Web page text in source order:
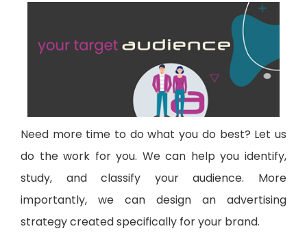
Need more time to do what you do best? Let us
do the work for you. We can help you identify,
study, and classify your audience. More
importantly, we can design an advertising
strategy created specifically for your brand.